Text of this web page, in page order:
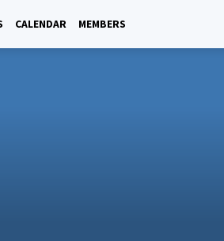
CALENDAR MEMBERS